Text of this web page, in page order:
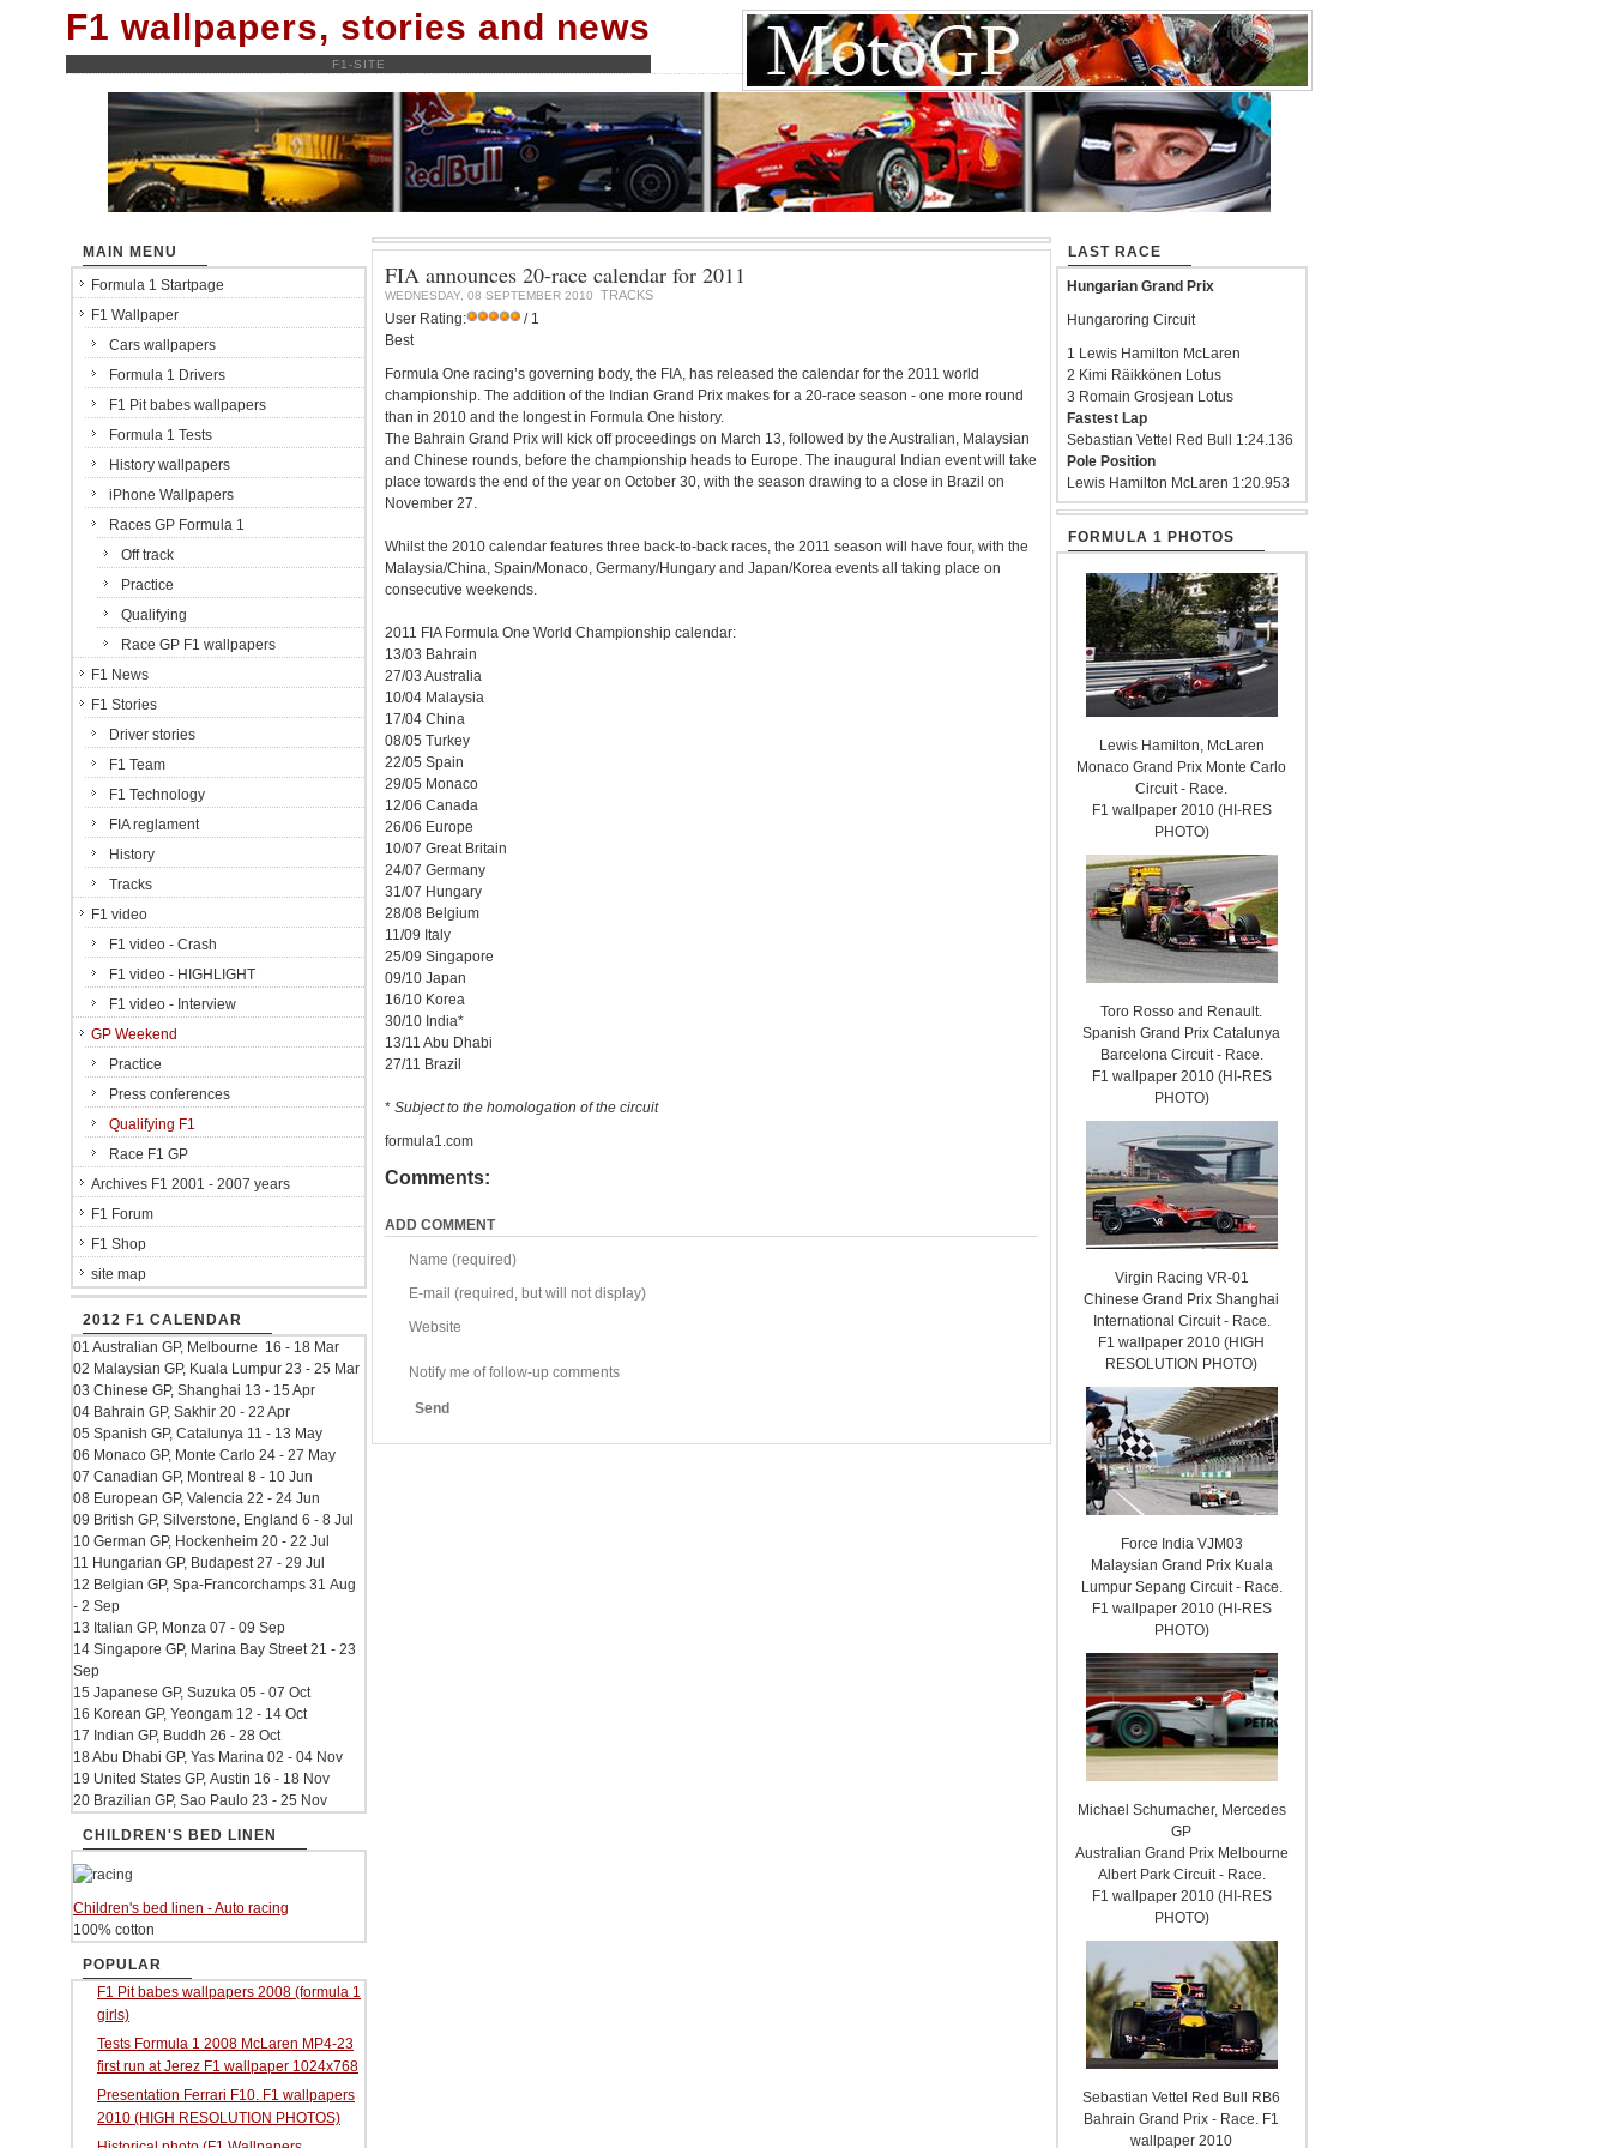
F1 wallpapers, stories and news
F1-SITE
FIA announces 20-race calendar for 2011
WEDNESDAY, 08 SEPTEMBER 2010 TRACKS
User Rating:
/ 1
Best
Formula One racing’s governing body, the FIA, has released the calendar for the 2011 world
championship. The addition of the Indian Grand Prix makes for a 20-race season - one more round
than in 2010 and the longest in Formula One history.
The Bahrain Grand Prix will kick off proceedings on March 13, followed by the Australian, Malaysian
and Chinese rounds, before the championship heads to Europe. The inaugural Indian event will take
place towards the end of the year on October 30, with the season drawing to a close in Brazil on
November 27.
Whilst the 2010 calendar features three back-to-back races, the 2011 season will have four, with the
Malaysia/China, Spain/Monaco, Germany/Hungary and Japan/Korea events all taking place on
consecutive weekends.
2011 FIA Formula One World Championship calendar:
13/03 Bahrain
27/03 Australia
10/04 Malaysia
17/04 China
08/05 Turkey
22/05 Spain
29/05 Monaco
12/06 Canada
26/06 Europe
10/07 Great Britain
24/07 Germany
31/07 Hungary
28/08 Belgium
11/09 Italy
25/09 Singapore
09/10 Japan
16/10 Korea
30/10 India*
13/11 Abu Dhabi
27/11 Brazil
* Subject to the homologation of the circuit
formula1.com
Comments:
ADD COMMENT
Name (required)
E-mail (required, but will not display)
Website
Notify me of follow-up comments
Send
MAIN MENU
Formula 1 Startpage
F1 Wallpaper
Cars wallpapers
Formula 1 Drivers
F1 Pit babes wallpapers
Formula 1 Tests
History wallpapers
iPhone Wallpapers
Races GP Formula 1
Off track
Practice
Qualifying
Race GP F1 wallpapers
F1 News
F1 Stories
Driver stories
F1 Team
F1 Technology
FIA reglament
History
Tracks
F1 video
F1 video - Crash
F1 video - HIGHLIGHT
F1 video - Interview
GP Weekend
Practice
Press conferences
Qualifying F1
Race F1 GP
Archives F1 2001 - 2007 years
F1 Forum
F1 Shop
site map
2012 F1 CALENDAR
01 Australian GP, Melbourne 16 - 18 Mar
02 Malaysian GP, Kuala Lumpur 23 - 25 Mar
03 Chinese GP, Shanghai 13 - 15 Apr
04 Bahrain GP, Sakhir 20 - 22 Apr
05 Spanish GP, Catalunya 11 - 13 May
06 Monaco GP, Monte Carlo 24 - 27 May
07 Canadian GP, Montreal 8 - 10 Jun
08 European GP, Valencia 22 - 24 Jun
09 British GP, Silverstone, England 6 - 8 Jul
10 German GP, Hockenheim 20 - 22 Jul
11 Hungarian GP, Budapest 27 - 29 Jul
12 Belgian GP, Spa-Francorchamps 31 Aug
- 2 Sep
13 Italian GP, Monza 07 - 09 Sep
14 Singapore GP, Marina Bay Street 21 - 23
Sep
15 Japanese GP, Suzuka 05 - 07 Oct
16 Korean GP, Yeongam 12 - 14 Oct
17 Indian GP, Buddh 26 - 28 Oct
18 Abu Dhabi GP, Yas Marina 02 - 04 Nov
19 United States GP, Austin 16 - 18 Nov
20 Brazilian GP, Sao Paulo 23 - 25 Nov
CHILDREN'S BED LINEN
Children's bed linen - Auto racing
100% cotton
POPULAR
F1 Pit babes wallpapers 2008 (formula 1
girls)
Tests Formula 1 2008 McLaren MP4-23
first run at Jerez F1 wallpaper 1024x768
Presentation Ferrari F10. F1 wallpapers
2010 (HIGH RESOLUTION PHOTOS)
LAST RACE
Hungarian Grand Prix
Hungaroring Circuit
1 Lewis Hamilton McLaren
2 Kimi Räikkönen Lotus
3 Romain Grosjean Lotus
Fastest Lap
Sebastian Vettel Red Bull 1:24.136
Pole Position
Lewis Hamilton McLaren 1:20.953
FORMULA 1 PHOTOS
Lewis Hamilton, McLaren
Monaco Grand Prix Monte Carlo
Circuit - Race.
F1 wallpaper 2010 (HI-RES
PHOTO)
Toro Rosso and Renault.
Spanish Grand Prix Catalunya
Barcelona Circuit - Race.
F1 wallpaper 2010 (HI-RES
PHOTO)
Virgin Racing VR-01
Chinese Grand Prix Shanghai
International Circuit - Race.
F1 wallpaper 2010 (HIGH
RESOLUTION PHOTO)
Force India VJM03
Malaysian Grand Prix Kuala
Lumpur Sepang Circuit - Race.
F1 wallpaper 2010 (HI-RES
PHOTO)
Michael Schumacher, Mercedes
GP
Australian Grand Prix Melbourne
Albert Park Circuit - Race.
F1 wallpaper 2010 (HI-RES
PHOTO)
Sebastian Vettel Red Bull RB6
Bahrain Grand Prix - Race. F1
wallpaper 2010